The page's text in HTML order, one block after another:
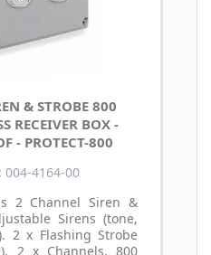
& STROBE 800
RECEIVER BOX -
- PROTECT-800
004-4164-00
2 Channel Siren &
Sirens (tone,
2 x Flashing Strobe
2 x Channels. 800